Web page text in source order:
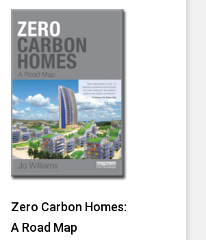
Zero Carbon Homes:
A Road Map